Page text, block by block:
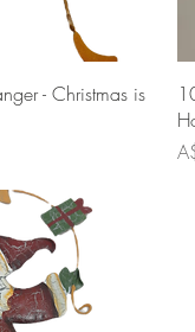
- Christmas is